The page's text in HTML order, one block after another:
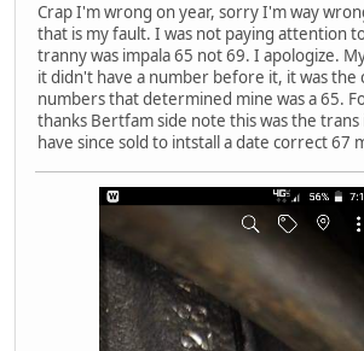
Crap I'm wrong on year, sorry I'm way
that is my fault. I was not paying attention
tranny was impala 65 not 69. I apologize.
it didn't have a number before it, it was the
numbers that determined mine was a 65.
thanks Bertfam side note this was the trans
have since sold to intstall a date correct 67